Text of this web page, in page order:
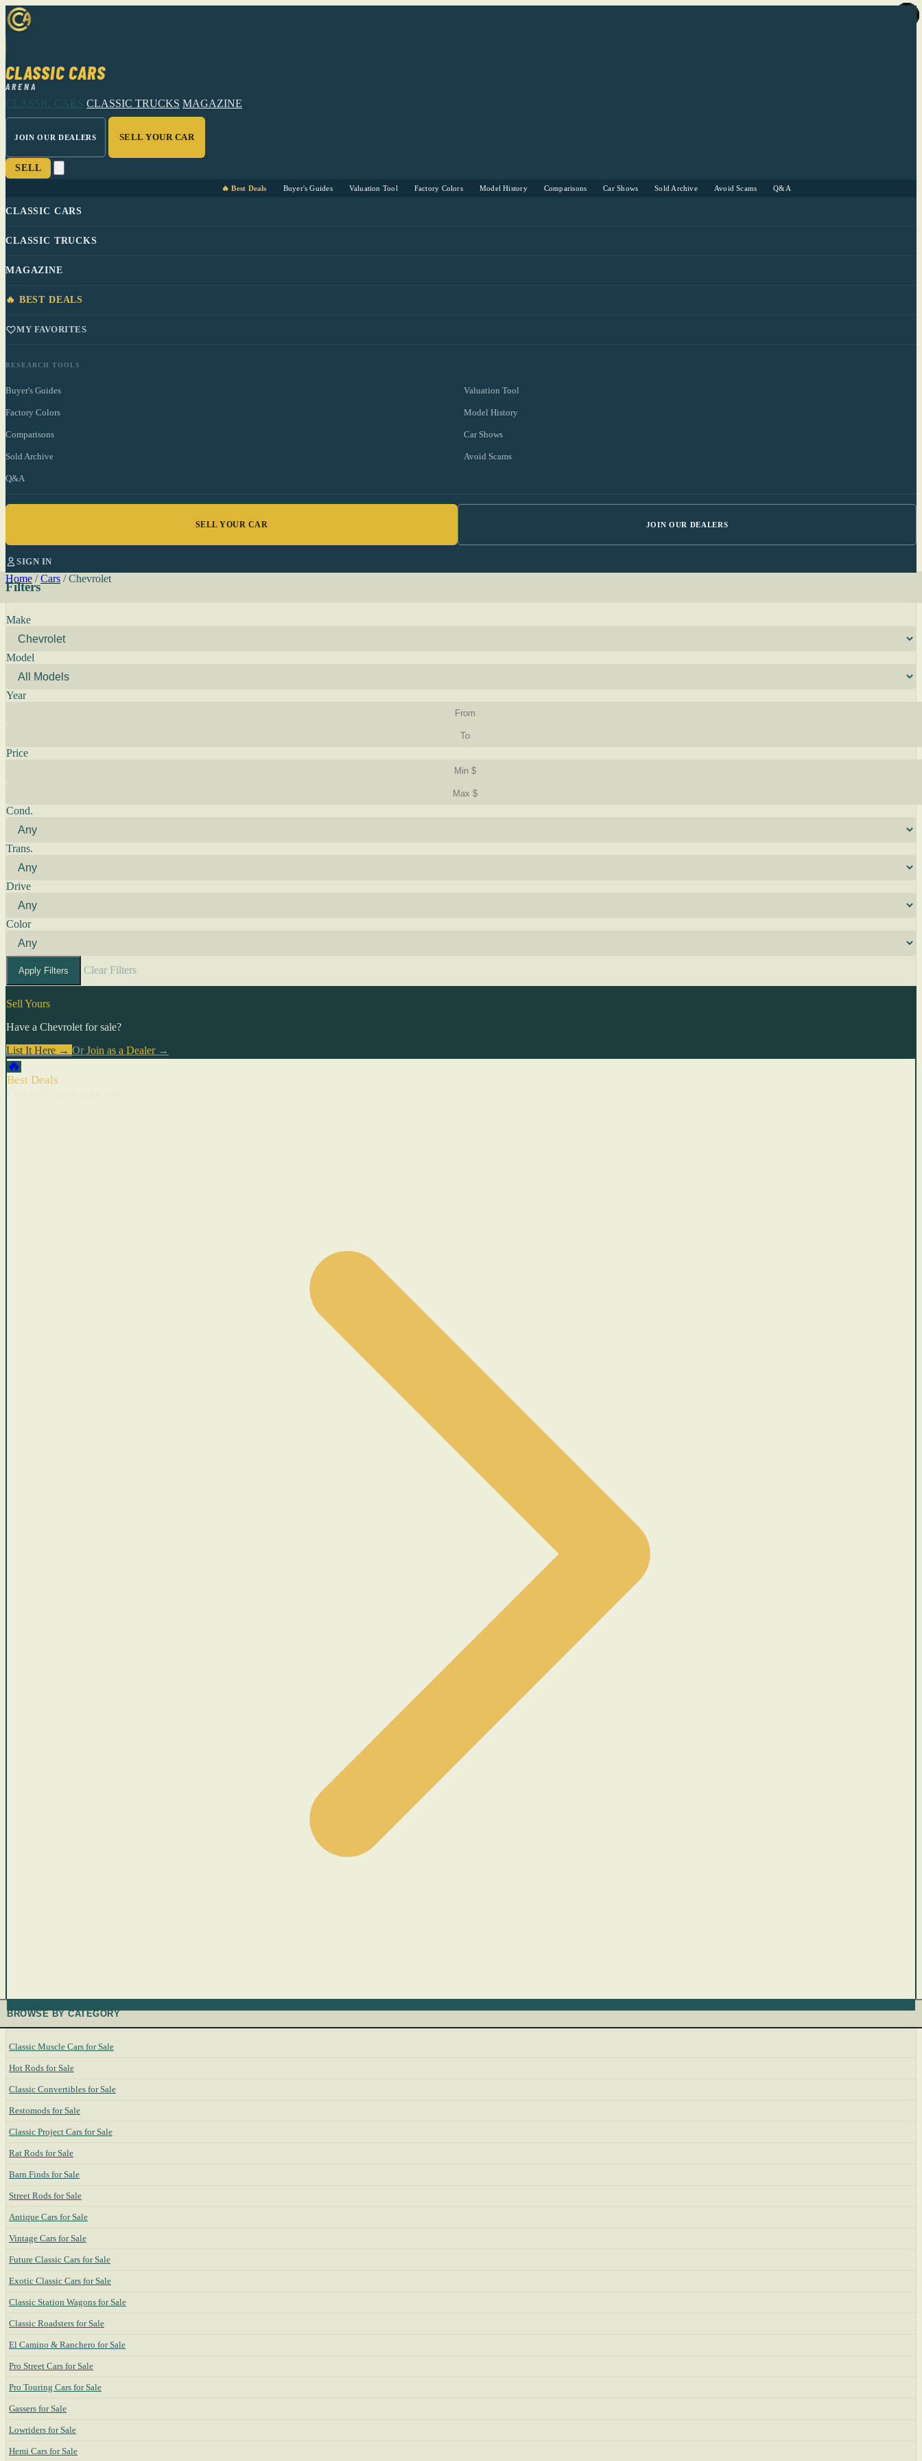
CLASSIC CARS
ARENA
CLASSIC CARS CLASSIC TRUCKS MAGAZINE
JOIN OUR DEALERS SELL YOUR CAR
SELL
🔥 Best Deals Buyer's Guides Valuation Tool Factory Colors Model History Comparisons Car Shows Sold Archive Avoid Scams Q&A
CLASSIC CARS
CLASSIC TRUCKS
MAGAZINE
🔥 BEST DEALS
MY FAVORITES
RESEARCH TOOLS
Buyer's Guides Valuation Tool
Factory Colors Model History
Comparisons Car Shows
Sold Archive Avoid Scams
Q&A
SELL YOUR CAR JOIN OUR DEALERS
SIGN IN
Home / Cars / Chevrolet
Filters
Make
Model
Year
Price
Cond.
Trans.
Drive
Color
Apply Filters Clear Filters
Sell Yours
Have a Chevrolet for sale?
List It Here → Or Join as a Dealer→
🔥
Best Deals
BROWSE BY CATEGORY
Classic Muscle Cars for Sale
Hot Rods for Sale
Classic Convertibles for Sale
Restomods for Sale
Classic Project Cars for Sale
Rat Rods for Sale
Barn Finds for Sale
Street Rods for Sale
Antique Cars for Sale
Vintage Cars for Sale
Future Classic Cars for Sale
Exotic Classic Cars for Sale
Classic Station Wagons for Sale
Classic Roadsters for Sale
El Camino & Ranchero for Sale
Pro Street Cars for Sale
Pro Touring Cars for Sale
Gassers for Sale
Lowriders for Sale
Hemi Cars for Sale